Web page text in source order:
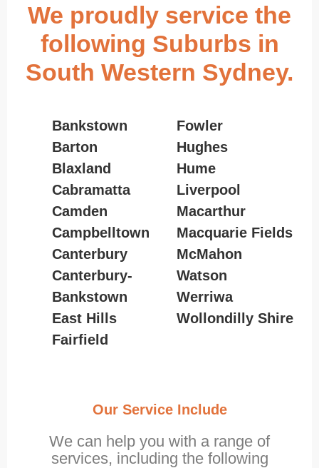
We proudly service the
following Suburbs in
South Western Sydney.
Bankstown
Barton
Blaxland
Cabramatta
Camden
Campbelltown
Canterbury
Canterbury-
Bankstown
East Hills
Fairfield
Fowler
Hughes
Hume
Liverpool
Macarthur
Macquarie Fields
McMahon
Watson
Werriwa
Wollondilly Shire
Our Service Include
We can help you with a range of
services, including the following